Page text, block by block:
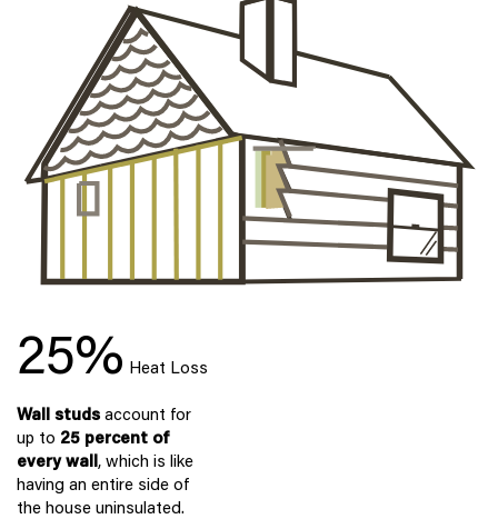
25% Heat Loss
Wall studs account for
up to 25 percent of
every wall, which is like
having an entire side of
the house uninsulated.